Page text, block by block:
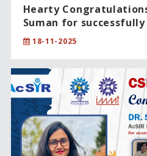
Hearty
Suman for
PhD degree in Physical
18-11-2025